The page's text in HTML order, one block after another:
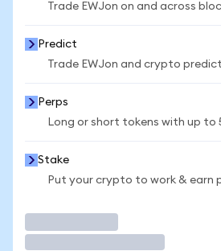
Trade EWJon on and across
Predict
Trade EWJon and crypto
Perps
Long or short tokens with up to
Stake
Put your crypto to work & earn